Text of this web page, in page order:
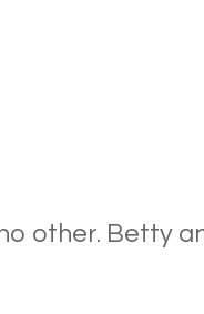
other. Betty